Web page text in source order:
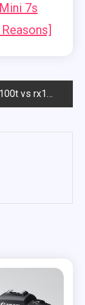
7s
rx100: Which Camera Should You Choose?